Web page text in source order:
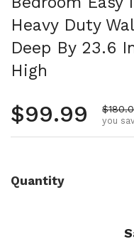
Heavy Duty
Deep By 23.6
High
Regular
$99.99 Sale
you
Quantity